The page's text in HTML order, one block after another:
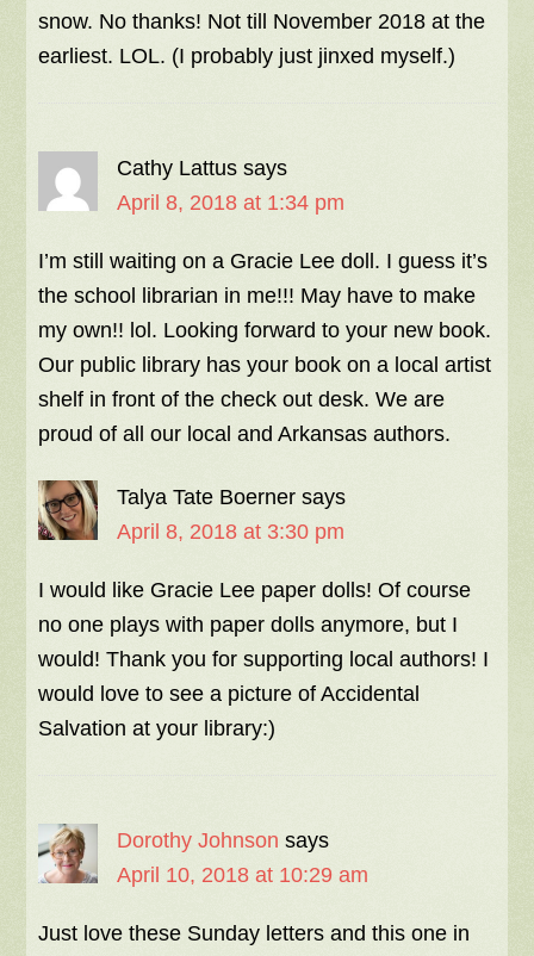
snow. No thanks! Not till November 2018 at the
earliest. LOL. (I probably just jinxed myself.)
Cathy Lattus says
April 8, 2018 at 1:34 pm
I’m still waiting on a Gracie Lee doll. I guess it’s
the school librarian in me!!! May have to make
my own!! lol. Looking forward to your new book.
Our public library has your book on a local artist
shelf in front of the check out desk. We are
proud of all our local and Arkansas authors.
Talya Tate Boerner says
April 8, 2018 at 3:30 pm
I would like Gracie Lee paper dolls! Of course
no one plays with paper dolls anymore, but I
would! Thank you for supporting local authors! I
would love to see a picture of Accidental
Salvation at your library:)
Dorothy Johnson says
April 10, 2018 at 10:29 am
Just love these Sunday letters and this one in